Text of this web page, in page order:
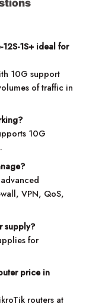
1S+ ideal for
10G support
of traffic in
10G
VPN, QoS,
supply?
for
price in
routers at